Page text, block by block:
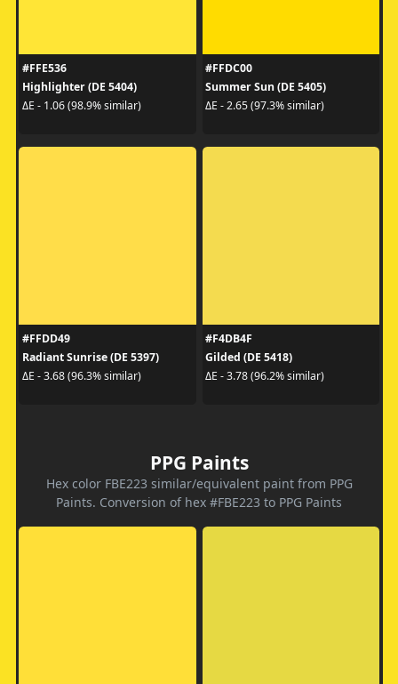
#FFE536
Highlighter (DE 5404)
ΔE - 1.06 (98.9% similar)
#FFDC00
Summer Sun (DE 5405)
ΔE - 2.65 (97.3% similar)
#FFDD49
Radiant Sunrise (DE 5397)
ΔE - 3.68 (96.3% similar)
#F4DB4F
Gilded (DE 5418)
ΔE - 3.78 (96.2% similar)
PPG Paints
Hex color FBE223 similar/equivalent paint from PPG
Paints. Conversion of hex #FBE223 to PPG Paints